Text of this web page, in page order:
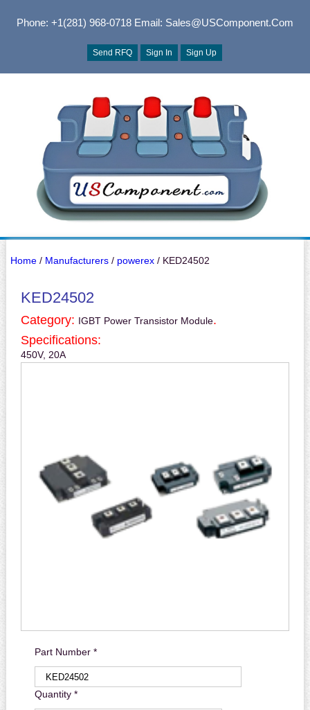
Phone: +1(281) 968-0718Email: Sales@USComponent.com
Send RFQ Sign In Sign Up
Home/ Manufacturers/ powerex/ KED24502
KED24502
Category: IGBT Power Transistor Module.
Specifications:
450V, 20A
Part Number *
Quantity *